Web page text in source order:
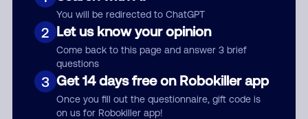
You will be redirected to ChatGPT
2 Let us know your opinion
Come back to this page and answer 3 brief
questions
3 Get 14 days free on Robokiller app
Once you fill out the questionnaire, gift code is
on us for Robokiller app!
Submit Comment